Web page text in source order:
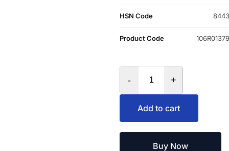
HSN Code 8443
Product Code 106R01379
- +
Add to cart
Buy Now